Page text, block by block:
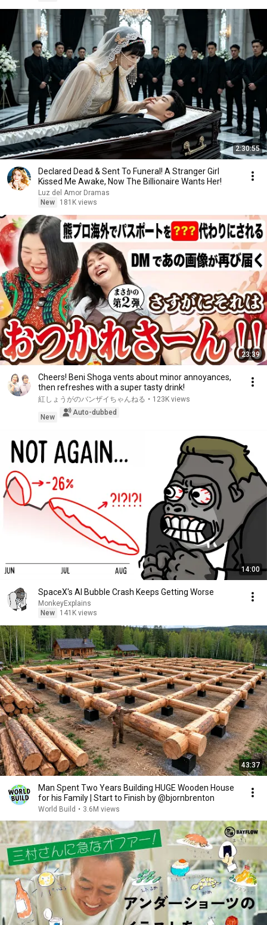
2:30:55
Declared Dead & Sent To Funeral! A Stranger Girl
Kissed Me Awake, Now The Billionaire Wants Her!
Luz del Amor Dramas
New
181K views
23:39
Cheers! Beni Shoga vents about minor annoyances,
then refreshes with a super tasty drink!
紅しょうがのバンザイちゃんねる • 123K views
New
Auto-dubbed
14:00
SpaceX's AI Bubble Crash Keeps Getting Worse
MonkeyExplains
New
141K views
43:37
Man Spent Two Years Building HUGE Wooden House
for his Family | Start to Finish by @bjornbrenton
World Build • 3.6M views